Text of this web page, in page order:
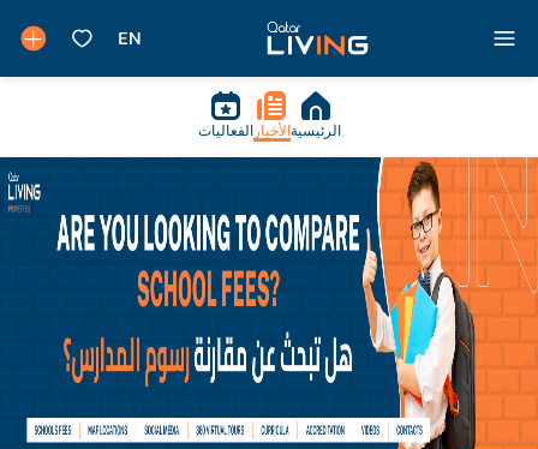
الرئيسية الأخبار الفعاليات